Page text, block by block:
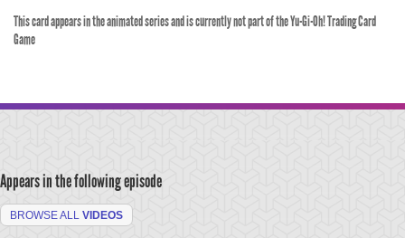
This card appears in the animated series and is currently not part of the Yu-Gi-Oh! Trading Card
Game
Appears in the following episode
BROWSE ALL VIDEOS